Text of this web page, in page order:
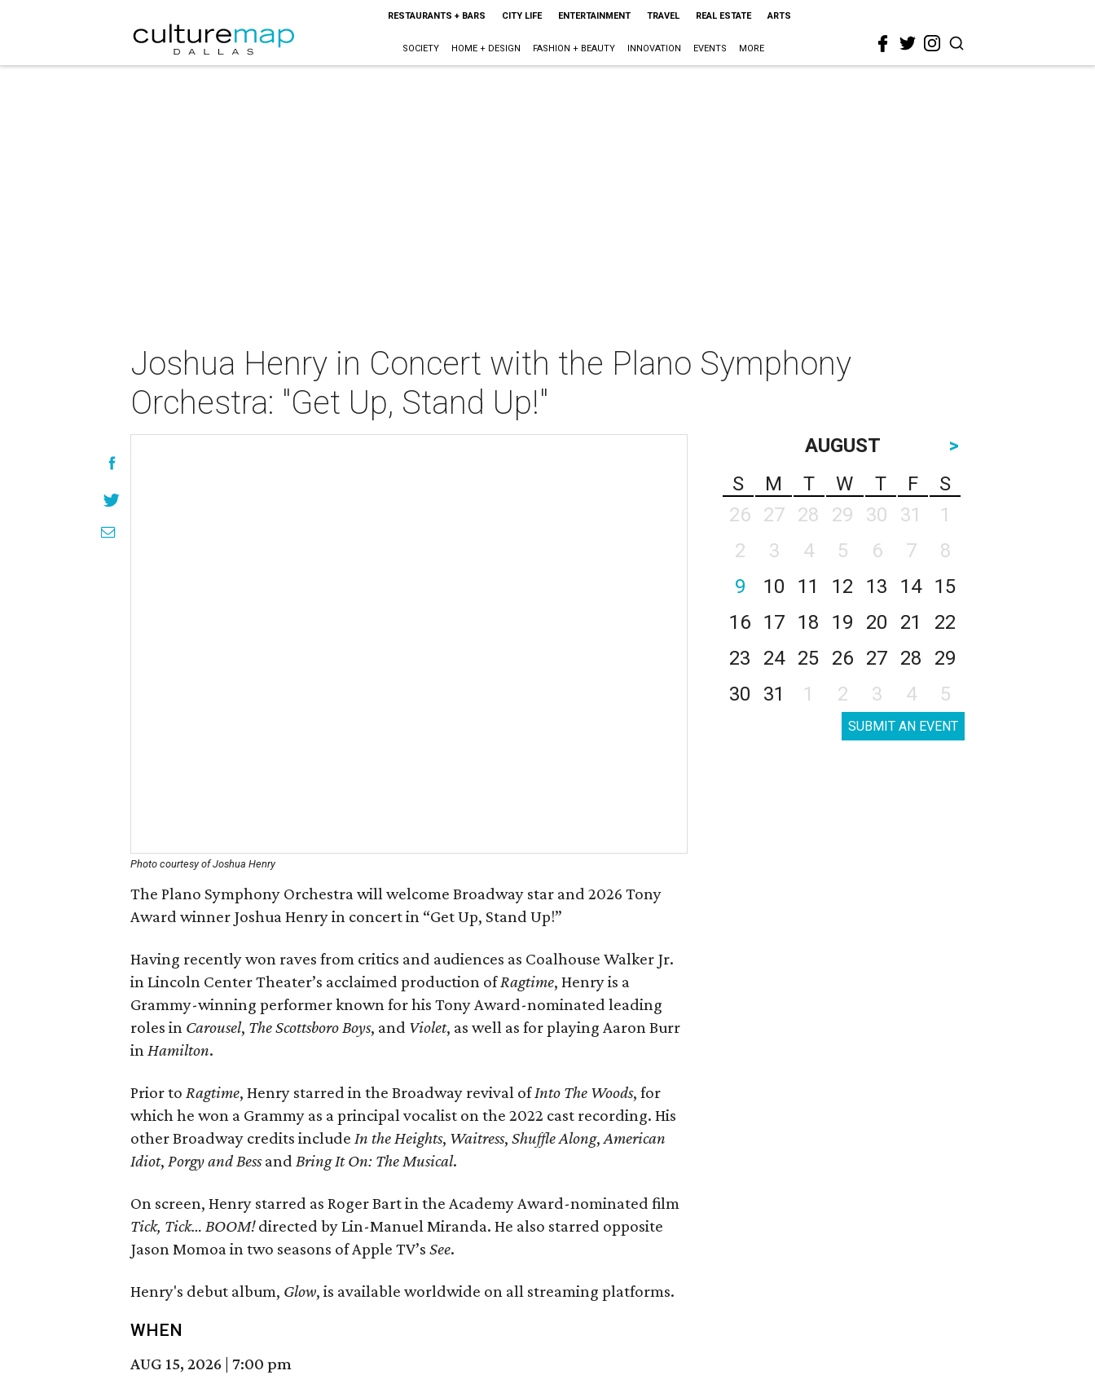
RESTAURANTS + BARS CITY LIFE ENTERTAINMENT TRAVEL REAL ESTATE ARTS
SOCIETY HOME + DESIGN FASHION + BEAUTY INNOVATION EVENTS MORE
Joshua Henry in Concert with the Plano Symphony
Orchestra: "Get Up, Stand Up!"
Photo courtesy of Joshua Henry
The Plano Symphony Orchestra will welcome Broadway star and 2026 Tony
Award winner Joshua Henry in concert in “Get Up, Stand Up!”
Having recently won raves from critics and audiences as Coalhouse Walker Jr.
in Lincoln Center Theater’s acclaimed production ofRagtime, Henry is a
Grammy-winning performer known for his Tony Award-nominated leading
roles in Carousel, The Scottsboro Boys, and Violet, as well as for playing Aaron Burr
inHamilton.
Prior to Ragtime, Henry starred in the Broadway revival ofInto The Woods, for
which he won a Grammy as a principal vocalist on the 2022 cast recording. His
other Broadway credits include In the Heights, Waitress, Shuffle Along,American
Idiot, Porgy and Bessand Bring It On: The Musical.
On screen, Henry starred as Roger Bart in the Academy Award-nominated film
Tick, Tick… BOOM!directed by Lin-Manuel Miranda. He also starred opposite
Jason Momoa in two seasons of Apple TV’s See.
Henry's debut album, Glow, is available worldwide on all streaming platforms.
WHEN
AUG 15, 2026 | 7:00 pm
AUGUST
>
S
M T W T F
S
26
27 28 29 30 31
1
2
3 4 5 6 7
8
9
10 11 12 13 14
15
16
17 18 19 20 21
22
23
24 25 26 27 28
29
30
31 1 2 3 4 5
SUBMIT AN EVENT